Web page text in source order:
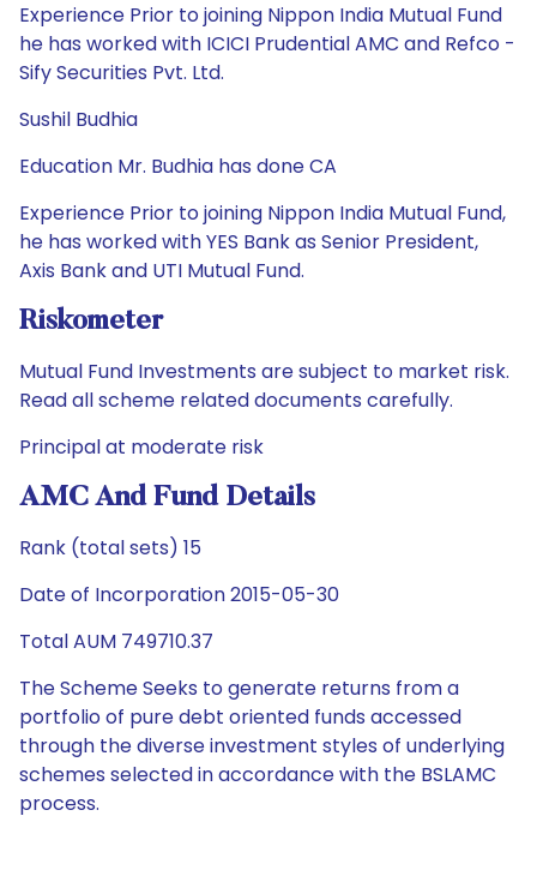
Experience Prior to joining Nippon India Mutual Fund
he has worked with ICICI Prudential AMC and Refco -
Sify Securities Pvt. Ltd.
Sushil Budhia
Education Mr. Budhia has done CA
Experience Prior to joining Nippon India Mutual Fund,
he has worked with YES Bank as Senior President,
Axis Bank and UTI Mutual Fund.
Riskometer
Mutual Fund Investments are subject to market risk.
Read all scheme related documents carefully.
Principal at moderate risk
AMC And Fund Details
Rank (total sets) 15
Date of Incorporation 2015-05-30
Total AUM 749710.37
The Scheme Seeks to generate returns from a
portfolio of pure debt oriented funds accessed
through the diverse investment styles of underlying
schemes selected in accordance with the BSLAMC
process.